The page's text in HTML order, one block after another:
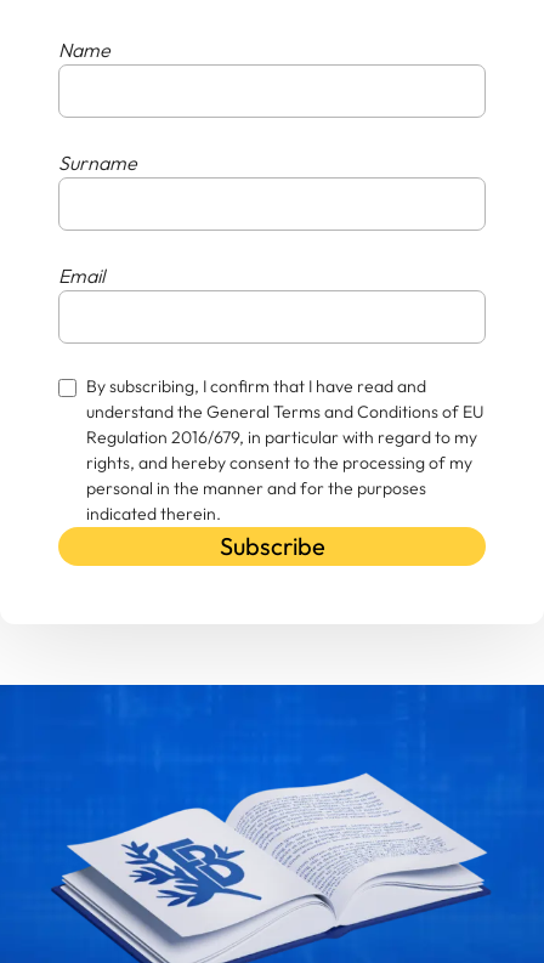
Name
Surname
Email
By subscribing, I confirm that I have read and
understand the General Terms and Conditions of EU
Regulation 2016/679, in particular with regard to my
rights, and hereby consent to the processing of my
personal in the manner and for the purposes
indicated therein.
Subscribe